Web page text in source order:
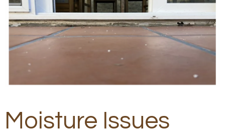
Moisture Issues